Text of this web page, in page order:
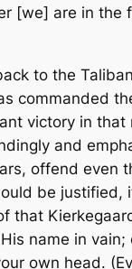
[we] are in the
to the
commanded
victory in that
and
offend even
be justified,
that
name in
own head.